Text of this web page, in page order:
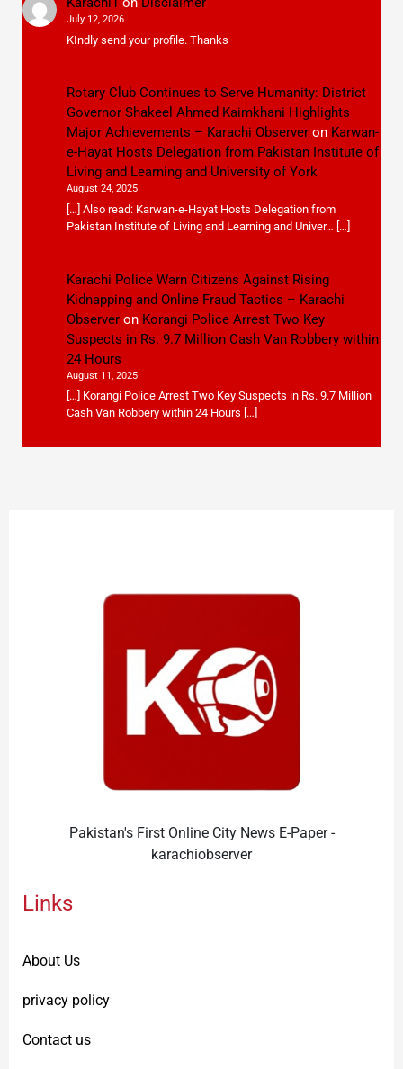
July 12, 2026
KIndly send your profile. Thanks
Rotary Club Continues to Serve Humanity: District
Governor Shakeel Ahmed Kaimkhani Highlights
Major Achievements – Karachi Observeron Karwan-
e-Hayat Hosts Delegation from Pakistan Institute of
Living and Learning and University of York
August 24, 2025
[…] Also read: Karwan-e-Hayat Hosts Delegation from
Pakistan Institute of Living and Learning and Univer… […]
Karachi Police Warn Citizens Against Rising
Kidnapping and Online Fraud Tactics – Karachi
Observeron Korangi Police Arrest Two Key
Suspects in Rs. 9.7 Million Cash Van Robbery within
24 Hours
August 11, 2025
[…] Korangi Police Arrest Two Key Suspects in Rs. 9.7 Million
Cash Van Robbery within 24 Hours […]
Pakistan's First Online City News E-Paper -
karachiobserver
Links
About Us
privacy policy
Contact us